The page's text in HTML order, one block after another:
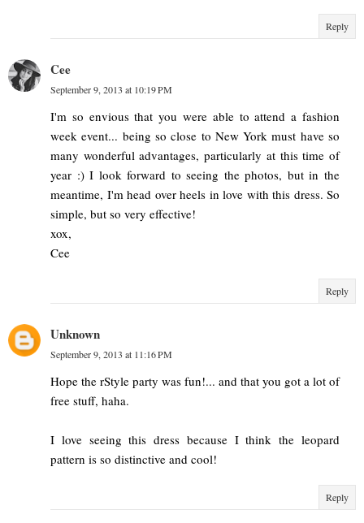
Reply
Cee
September 9, 2013 at 10:19 PM
I'm so envious that you were able to attend a fashion
week event... being so close to New York must have so
many wonderful advantages, particularly at this time of
year :) I look forward to seeing the photos, but in the
meantime, I'm head over heels in love with this dress. So
simple, but so very effective!
xox,
Cee
Reply
Unknown
September 9, 2013 at 11:16 PM
Hope the rStyle party was fun!... and that you got a lot of
free stuff, haha.
I love seeing this dress because I think the leopard
pattern is so distinctive and cool!
Reply